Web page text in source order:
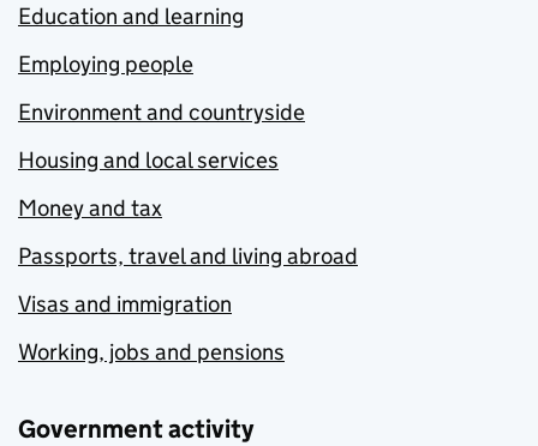
Education and learning
Employing people
Environment and countryside
Housing and local services
Money and tax
Passports, travel and living abroad
Visas and immigration
Working, jobs and pensions
Government activity